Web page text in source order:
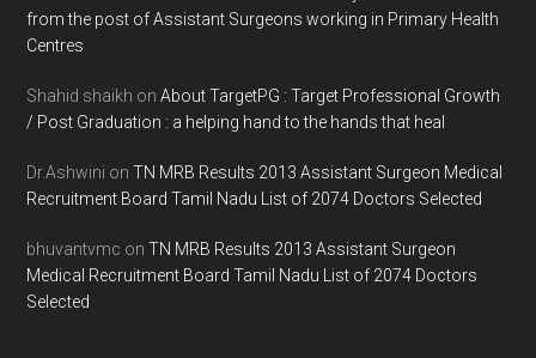
from the post of Assistant Surgeons working in Primary Health
Centres
Shahid shaikh onAbout TargetPG : Target Professional Growth
/ Post Graduation : a helping hand to the hands that heal
Dr.Ashwini onTN MRB Results 2013 Assistant Surgeon Medical
Recruitment Board Tamil Nadu List of 2074 Doctors Selected
bhuvantvmc onTN MRB Results 2013 Assistant Surgeon
Medical Recruitment Board Tamil Nadu List of 2074 Doctors
Selected